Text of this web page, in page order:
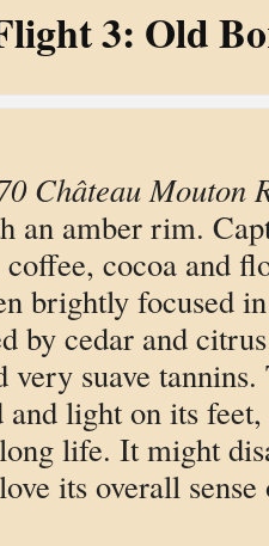
3: Old
Château Mouton
an amber rim.
cocoa and
brightly focused
by cedar and
very suave
and light on its
life. It might
its overall